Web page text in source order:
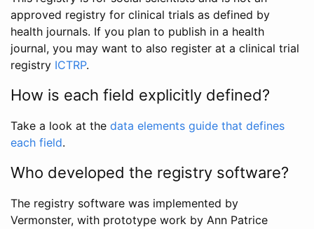
approved registry for clinical trials as defined by
health journals. If you plan to publish in a health
journal, you may want to also register at a clinical trial
registry ICTRP.
How is each field explicitly defined?
Take a look at the data elements guide that defines
each field.
Who developed the registry software?
The registry software was implemented by
Vermonster, with prototype work by Ann Patrice